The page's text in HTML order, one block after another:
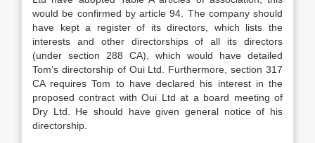
would be confirmed by article 94. The company should
have kept a register of its directors, which lists the
interests and other directorships of all its directors
(under section 288 CA), which would have detailed
Tom’s directorship of Oui Ltd. Furthermore, section 317
CA requires Tom to have declared his interest in the
proposed contract with Oui Ltd at a board meeting of
Dry Ltd. He should have given general notice of his
directorship.